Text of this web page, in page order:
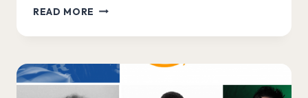
READ MORE OUR
WRITERSLAM